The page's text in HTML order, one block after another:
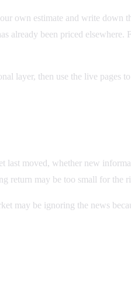
own estimate and write down
already been priced
layer, then use the live pages
last moved, whether new
return may be too small for the
may be ignoring the news